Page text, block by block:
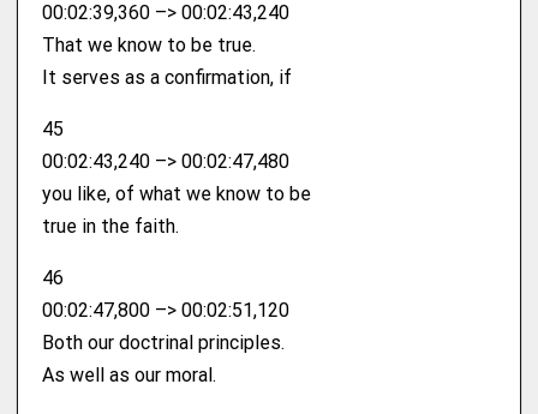
00:02:39,360 –> 00:02:43,240
That we know to be true.
It serves as a confirmation, if
45
00:02:43,240 –> 00:02:47,480
you like, of what we know to be
true in the faith.
46
00:02:47,800 –> 00:02:51,120
Both our doctrinal principles.
As well as our moral.